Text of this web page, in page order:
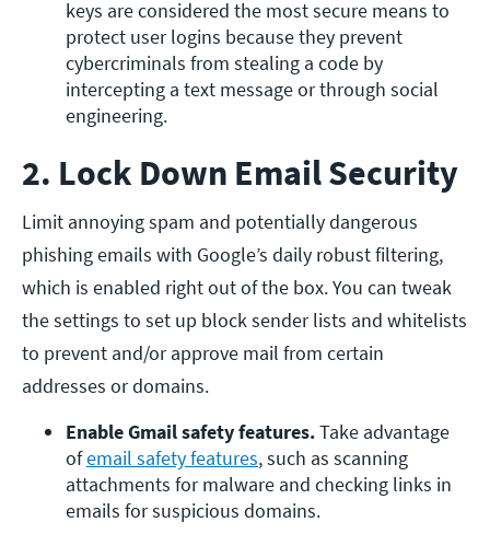
keys are considered the most secure means to
protect user logins because they prevent
cybercriminals from stealing a code by
intercepting a text message or through social
engineering.
2. Lock Down Email Security
Limit annoying spam and potentially dangerous
phishing emails with Google’s daily robust filtering,
which is enabled right out of the box. You can tweak
the settings to set up block sender lists and whitelists
to prevent and/or approve mail from certain
addresses or domains.
Enable Gmail safety features. Take advantage
of email safety features, such as scanning
attachments for malware and checking links in
emails for suspicious domains.